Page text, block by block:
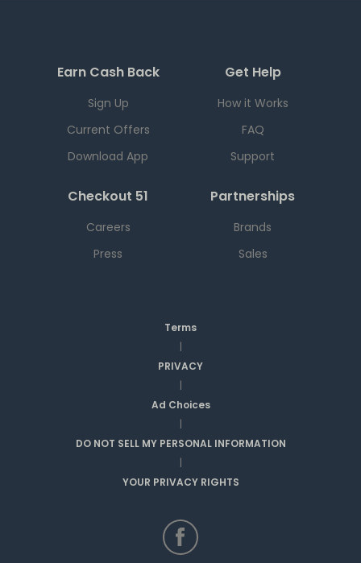
Earn Cash Back
Sign Up
Current Offers
Download App
Get Help
How it Works
FAQ
Support
Checkout 51
Careers
Press
Partnerships
Brands
Sales
Terms
|
PRIVACY
|
Ad Choices
|
DO NOT SELL MY PERSONAL INFORMATION
|
YOUR PRIVACY RIGHTS